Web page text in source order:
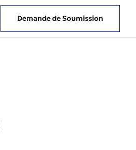
Demande de Soumission